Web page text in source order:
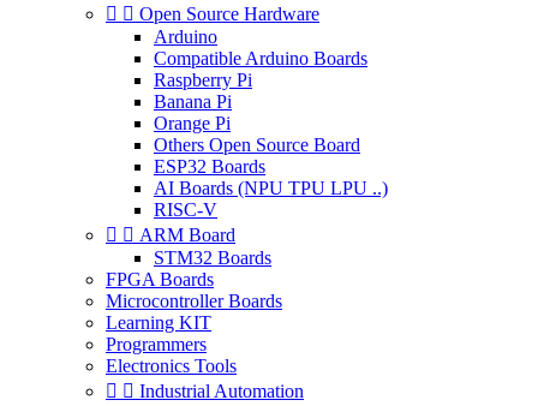
  Open Source Hardware
Arduino
Compatible Arduino Boards
Raspberry Pi
Banana Pi
Orange Pi
Others Open Source Board
ESP32 Boards
AI Boards (NPU TPU LPU ..)
RISC-V
  ARM Board
STM32 Boards
FPGA Boards
Microcontroller Boards
Learning KIT
Programmers
Electronics Tools
  Industrial Automation